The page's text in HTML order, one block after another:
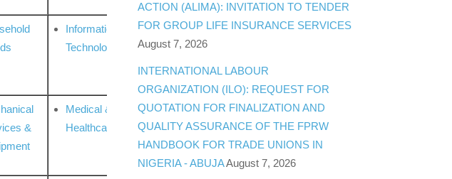
Information
Technologies
&
Medical &
Healthcare
ACTION (ALIMA): INVITATION TO TENDER
FOR GROUP LIFE INSURANCE SERVICES
August 7, 2026
INTERNATIONAL LABOUR
ORGANIZATION (ILO): REQUEST FOR
QUOTATION FOR FINALIZATION AND
QUALITY ASSURANCE OF THE FPRW
HANDBOOK FOR TRADE UNIONS IN
NIGERIA - ABUJAAugust 7, 2026